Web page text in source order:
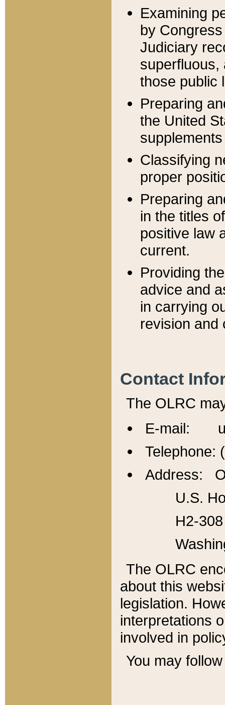
Examining
by
Judiciary
superfluous,
those public
Preparing
the United
Classifying
proper
Preparing
in the titles
positive law
current.
Providing
advice and
in carrying
revision and
Contact
The OLRC
E-mail:
Telephone:
Address:
U.S.
H2-
The OLRC
about this
legislation.
interpretations
involved in
You may